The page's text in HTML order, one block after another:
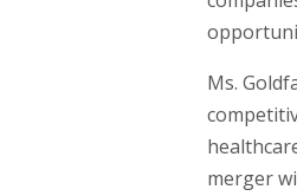
Ms.
merger